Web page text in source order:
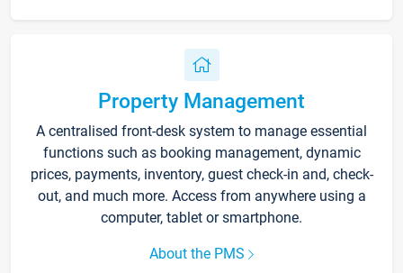
Property Management
A centralised front-desk system to manage essential
functions such as booking management, dynamic
prices, payments, inventory, guest check-in and, check-
out, and much more. Access from anywhere using a
computer, tablet or smartphone.
About the PMS